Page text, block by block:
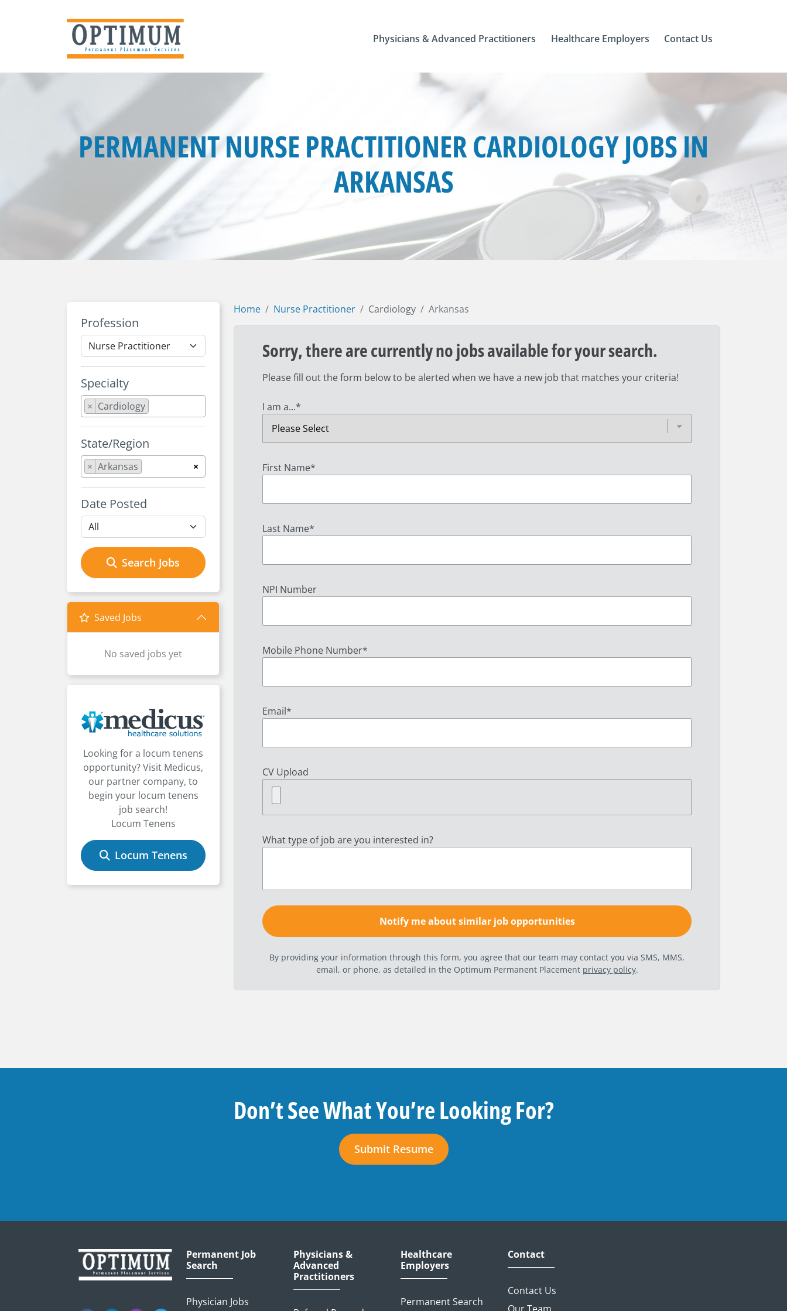
Physicians & Advanced Practitioners Healthcare Employers Contact Us
PERMANENT NURSE PRACTITIONER CARDIOLOGY JOBS IN
ARKANSAS
Profession
Specialty
× Cardiology
State/Region
×
× Arkansas
Date Posted
Search Jobs
Saved Jobs
No saved jobs yet
Looking for a locum tenens
opportunity? Visit Medicus,
our partner company, to
begin your locum tenens
job search!
Locum Tenens
Locum Tenens
Home Nurse Practitioner Cardiology Arkansas
Sorry, there are currently no jobs available for your search.
Please fill out the form below to be alerted when we have a new job that matches your criteria!
I am a...*
First Name*
Last Name*
NPI Number
Mobile Phone Number*
Email*
CV Upload
What type of job are you interested in?
By providing your information through this form, you agree that our team may contact you via SMS, MMS,
email, or phone, as detailed in the Optimum Permanent Placement privacy policy.
Don’t See What You’re Looking For?
Submit Resume
Permanent Job
Search
Physician Jobs
Physicians &
Advanced
Practitioners
Healthcare
Employers
Permanent Search
Contact
Contact Us
Our Team